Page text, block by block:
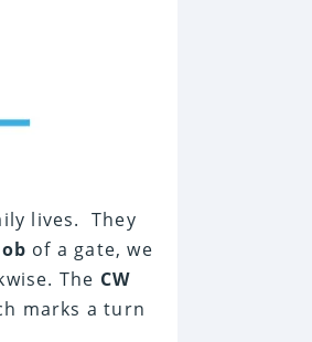
lives. They
of a gate, we
The CW
marks a turn